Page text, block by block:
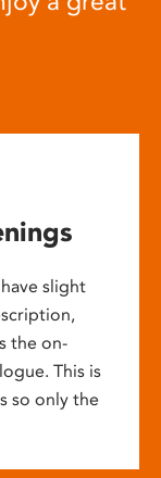
slight
the on-
This is
so only the